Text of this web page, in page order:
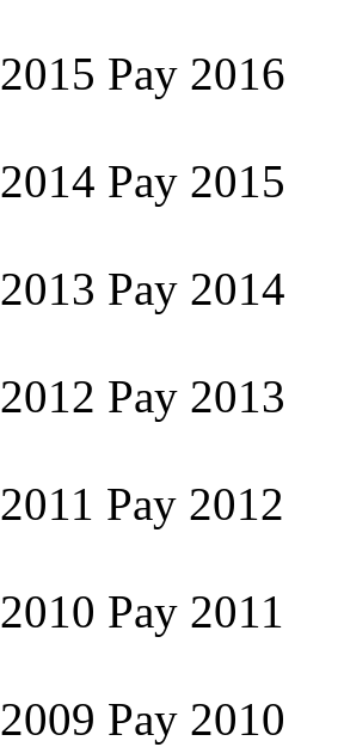
2015 Pay 2016
2014 Pay 2015
2013 Pay 2014
2012 Pay 2013
2011 Pay 2012
2010 Pay 2011
2009 Pay 2010